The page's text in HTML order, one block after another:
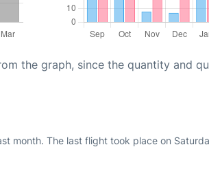
the graph, since the quantity and
month. The last flight took place on